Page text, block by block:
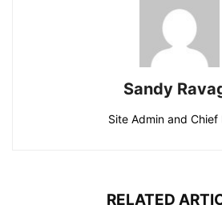
Sandy
Site Admin and Chief
RELATED